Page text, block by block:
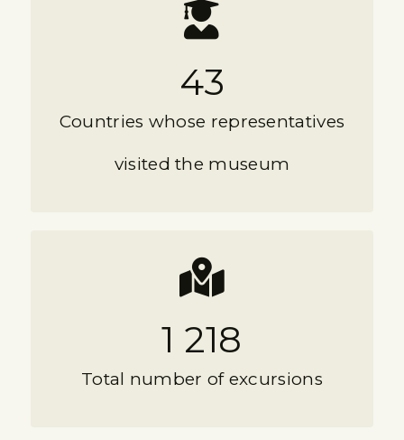
43
Countries whose representatives
visited the museum
1 218
Total number of excursions